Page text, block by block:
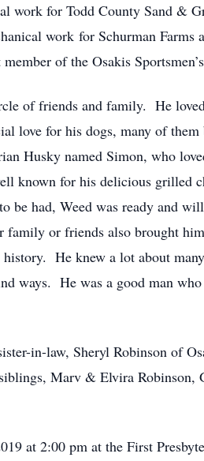
work for Todd County Sand &
work for Schurman
of the Osakis
of friends and family. He
love for his dogs, many of
Husky named Simon, who
known for his delicious grilled
be had, Weed was ready and
or friends also brought
history. He knew a lot about
ways. He was a good man
in-law, Sheryl Robinson of
Marv & Elvira
at 2:00 pm at the First